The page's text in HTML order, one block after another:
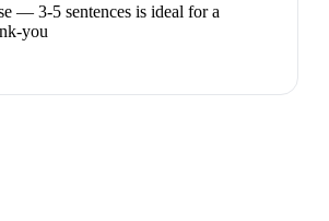
— 3-5 sentences is ideal for a
you